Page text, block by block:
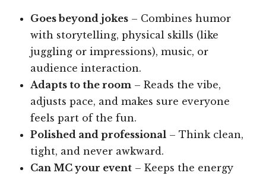
Goes beyond jokes – Combines humor
with storytelling, physical skills (like
juggling or impressions), music, or
audience interaction.
Adapts to the room – Reads the vibe,
adjusts pace, and makes sure everyone
feels part of the fun.
Polished and professional – Think clean,
tight, and never awkward.
Can MC your event – Keeps the energy